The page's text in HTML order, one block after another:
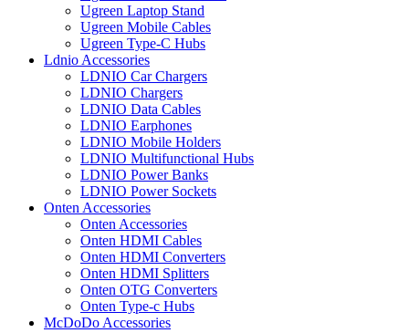
Ugreen Laptop Stand
Ugreen Mobile Cables
Ugreen Type-C Hubs
Ldnio Accessories
LDNIO Car Chargers
LDNIO Chargers
LDNIO Data Cables
LDNIO Earphones
LDNIO Mobile Holders
LDNIO Multifunctional Hubs
LDNIO Power Banks
LDNIO Power Sockets
Onten Accessories
Onten Accessories
Onten HDMI Cables
Onten HDMI Converters
Onten HDMI Splitters
Onten OTG Converters
Onten Type-c Hubs
McDoDo Accessories